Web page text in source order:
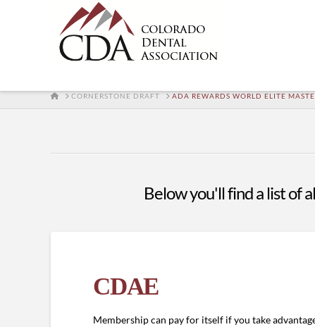
HOMECORNERSTONE DRAFT ADA REWARDS WORLD ELITE
Below you'll find a list of
CDAE
Membership can pay for itself if you take